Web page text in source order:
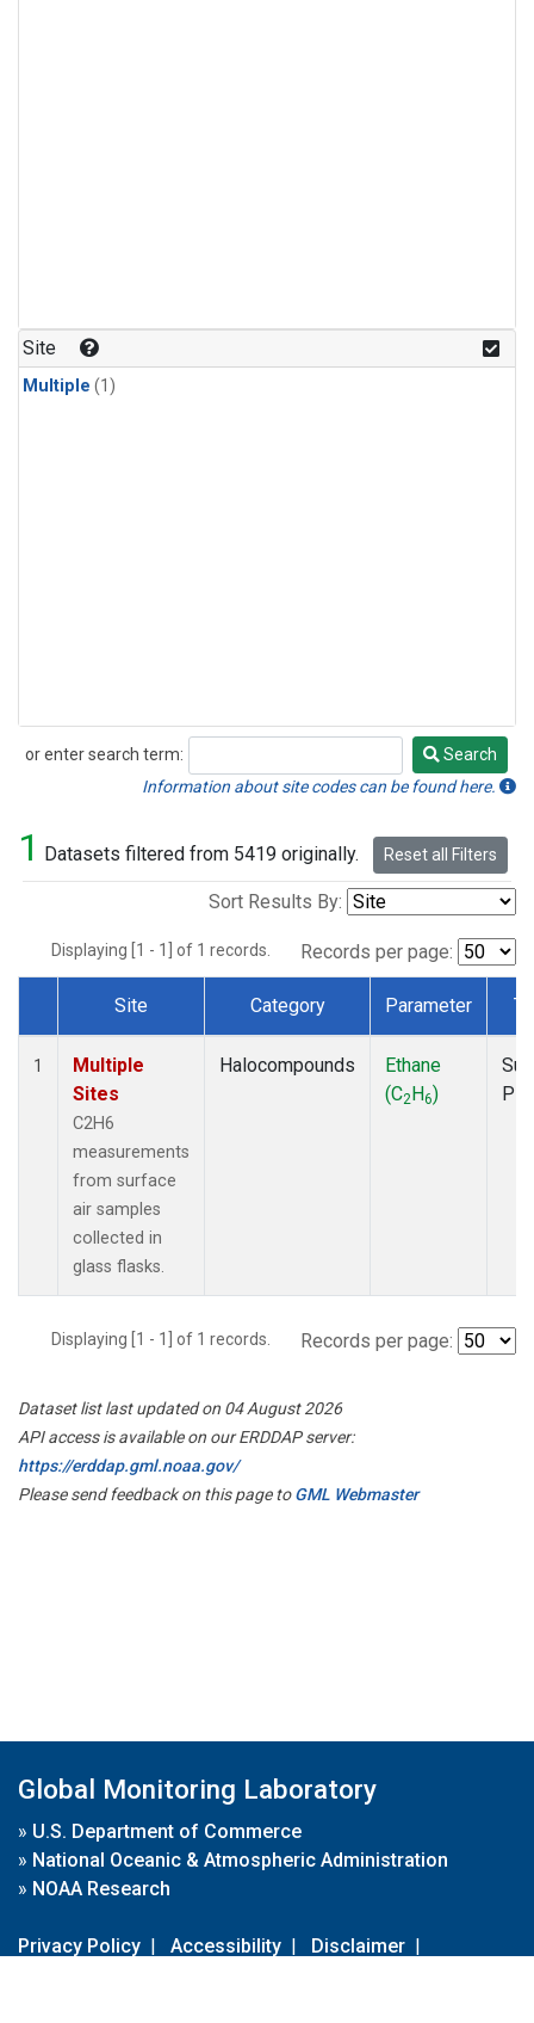
Site
Multiple (1)
or enter search term:
Search
Search
Information about site codes can be found here.
1 Datasets filtered from 5419 originally. Reset all Filters
Sort Results By:
Displaying [1 - 1] of 1 records. Records per page:
Dataset Number
Site Category Parameter
1
Multiple
Sites
C2H6
measurements
from surface
air samples
collected in
glass flasks.
Halocompounds
Ethane
(C2H6)
Displaying [1 - 1] of 1 records. Records per page:
Dataset list last updated on 04 August 2026
API access is available on our ERDDAP server:
https://erddap.gml.noaa.gov/
Please send feedback on this page toGML Webmaster
Global Monitoring Laboratory
» U.S. Department of Commerce
» National Oceanic & Atmospheric Administration
» NOAA Research
Privacy Policy | Accessibility | Disclaimer |